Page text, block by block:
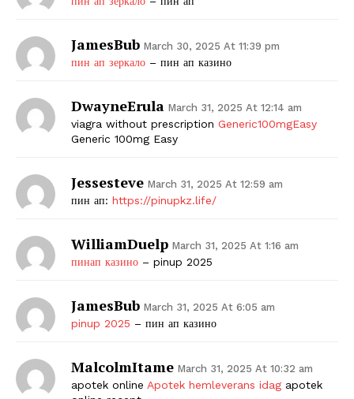
JamesBub March 30, 2025 At 11:39 pm
пин ап зеркало – пин ап казино
DwayneErula March 31, 2025 At 12:14 am
viagra without prescription Generic100mgEasy
Generic 100mg Easy
Jessesteve March 31, 2025 At 12:59 am
пин ап: https://pinupkz.life/
WilliamDuelp March 31, 2025 At 1:16 am
пинап казино – pinup 2025
JamesBub March 31, 2025 At 6:05 am
pinup 2025 – пин ап казино
MalcolmItame March 31, 2025 At 10:32 am
apotek online Apotek hemleverans idag apotek